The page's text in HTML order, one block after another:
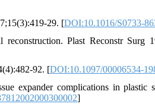
29. [DOI:10.1016/S0733-
Plast Reconstr Surg
92. [DOI:10.1097/00006534-
expander complications in plastic
]